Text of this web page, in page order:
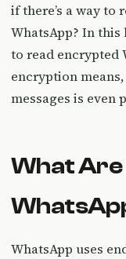
if there’s a way to
WhatsApp? In this
to read encrypted
encryption
messages is even
What
WhatsApp uses